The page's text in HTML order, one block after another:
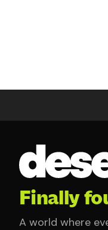
Finally
A world where